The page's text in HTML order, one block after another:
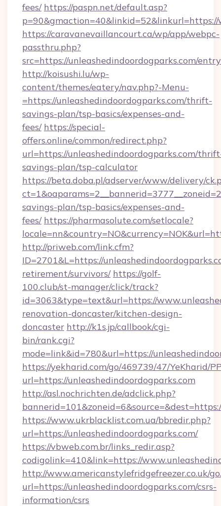
fees/ https://paspn.net/default.asp?
https://caravanevaillancourt.ca/wp/app/webpc-
passthru.php?
src=https://unleashedindoordogparks.com/
http://koisushi.lu/wp-
content/themes/eatery/nav.php?-Menu-
=https://unleashedindoordogparks.com/thrift-
savings-plan/tsp-basics/expenses-and-
fees/ https://special-
offers.online/common/redirect.php?
url=https://unleashedindoordogparks.com/
savings-plan/tsp-calculator
https://beta.doba.pl/adserver/www/delivery/
savings-plan/tsp-basics/expenses-and-
fees/ https://pharmasolute.com/setlocale?
http://priweb.com/link.cfm?
ID=2701&L=https://
retirement/survivors/ https://golf-
100.club/st-manager/click/track?
id=3063&type=text&url=https://
renovation-doncaster/kitchen-design-
doncaster http://k1s.jp/callbook/cgi-
bin/rank.cgi?
mode=link&id=780&url=https://
https://yekharid.com/go/469739/47/YeKharid/
url=https://unleashedindoordogparks.com
http://asl.nochrichten.de/adclick.php?
https://www.ukrblacklist.com.ua/bbredir.php?
url=https://unleashedindoordogparks.com/
https://vbweb.com.br/links_redir.asp?
codigolink=410&link=https://
http://www.americanstylefridgefreezer.co.uk/
url=https://unleashedindoordogparks.com/csrs-
information/csrs